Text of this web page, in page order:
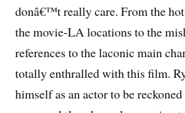
donâ€™t really care. From the
the movie-LA locations to the
references to the laconic main
totally enthralled with this film.
himself as an actor to be